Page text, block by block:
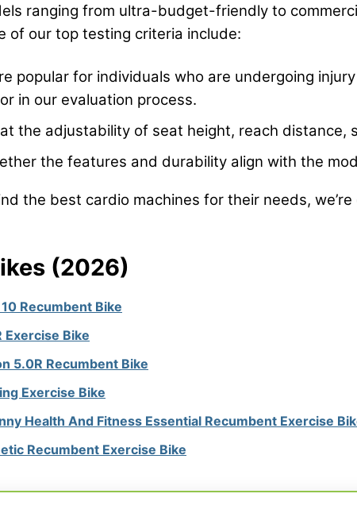
ranging from ultra-budget-friendly to
of our top testing criteria include:
popular for individuals who are undergoing
in our evaluation process.
the adjustability of seat height, reach distance,
the features and durability align with the
the best cardio machines for their needs,
(2026)
Recumbent Bike
Exercise Bike
5.0R Recumbent Bike
Exercise Bike
Health And Fitness Essential Recumbent Exercise
Recumbent Exercise Bike